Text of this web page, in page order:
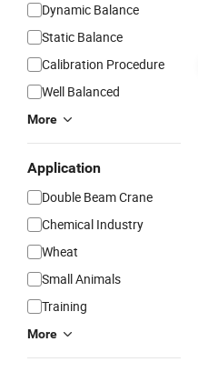
Dynamic Balance
Static Balance
Calibration Procedure
Well Balanced
More
Application
Double Beam Crane
Chemical Industry
Wheat
Small Animals
Training
More